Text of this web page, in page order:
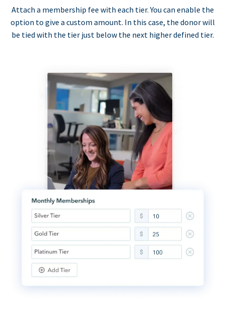
Attach a membership fee with each tier. You can enable the
option to give a custom amount. In this case, the donor will
be tied with the tier just below the next higher defined tier.